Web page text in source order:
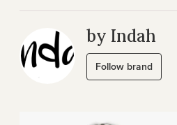
by Indah
Follow brand